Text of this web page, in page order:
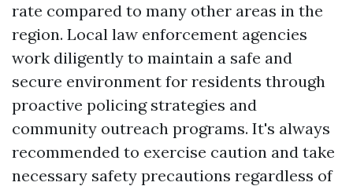
rate compared to many other areas in the
region. Local law enforcement agencies
work diligently to maintain a safe and
secure environment for residents through
proactive policing strategies and
community outreach programs. It's always
recommended to exercise caution and take
necessary safety precautions regardless of